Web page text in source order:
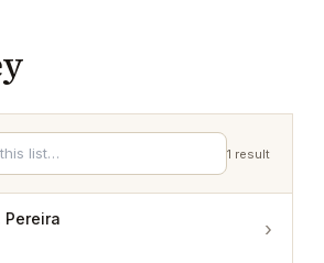
1 result
Pereira ›